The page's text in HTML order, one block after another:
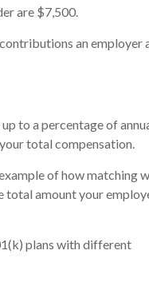
are $7,500.
an employer
to a percentage of
total compensation.
of how matching
total amount your
plans with different